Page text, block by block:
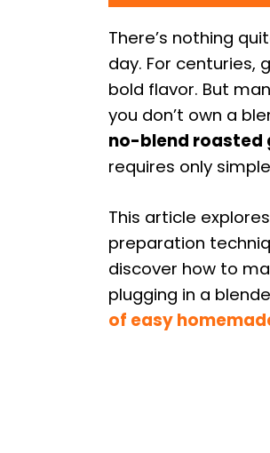
There’s nothing
day. For centuries,
bold flavor. But
you don’t own a
no-blend roasted
requires only
This article
preparation
discover how to
plugging in a
of easy